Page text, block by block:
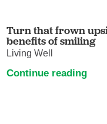
Turn that frown
benefits of smiling
Living Well
Continue reading